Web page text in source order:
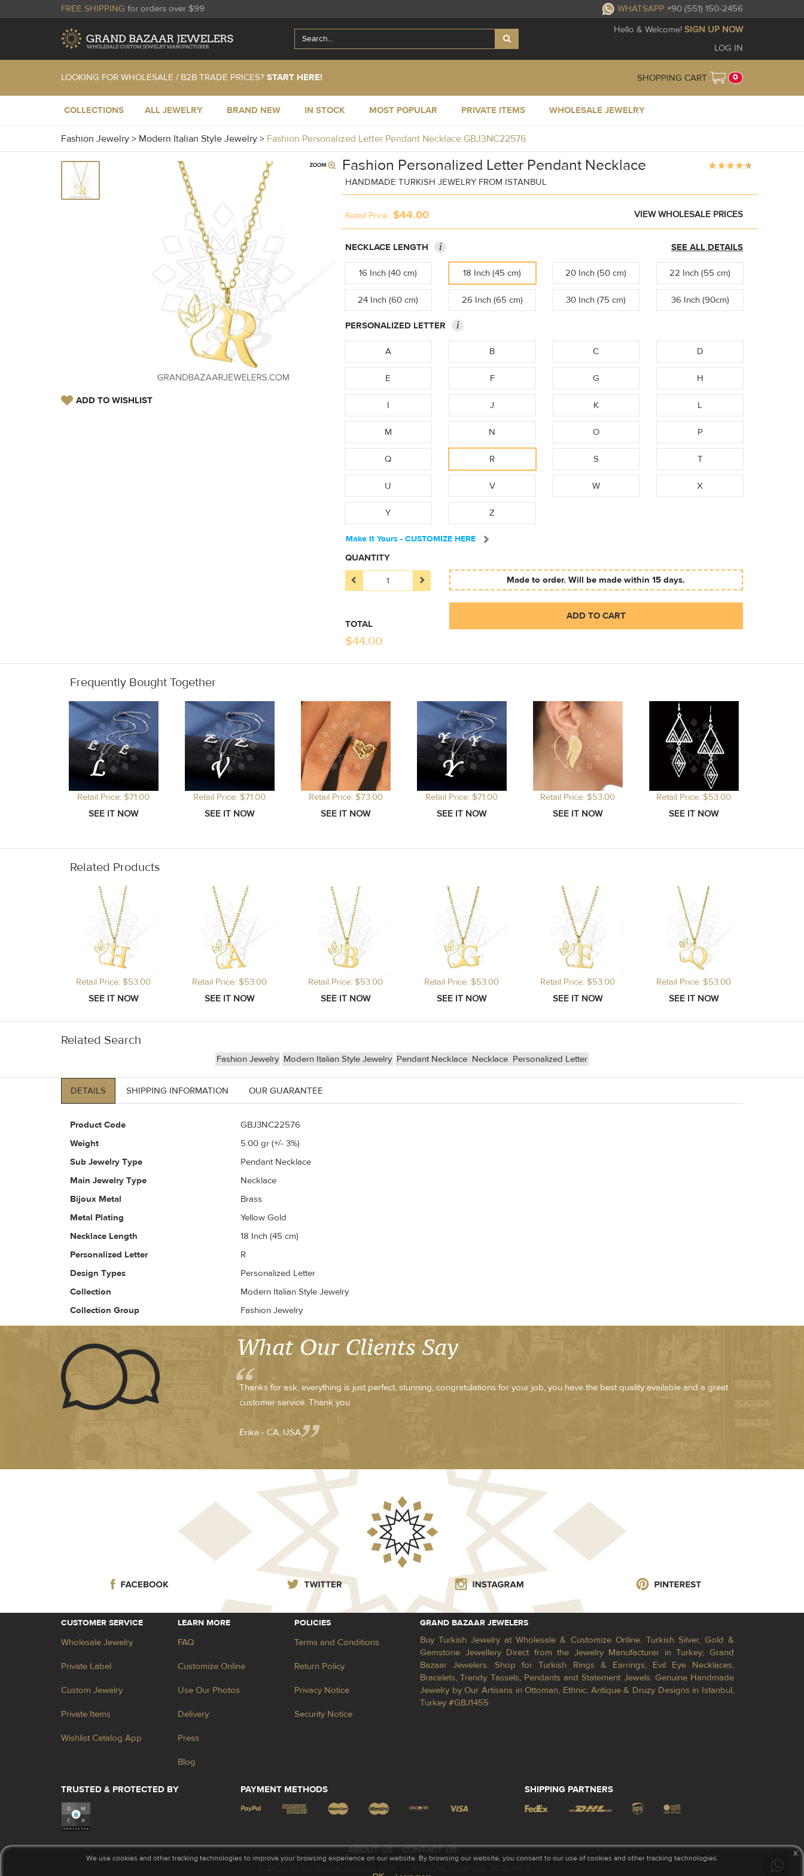
FREE SHIPPING for orders over $99 WHATSAPP +90 (551) 150-2456
Hello & Welcome! SIGN UP NOW
LOG IN
LOOKING FOR WHOLESALE / B2B TRADE PRICES? START HERE! SHOPPING CART 0
COLLECTIONS ALL JEWELRY BRAND NEW IN STOCK MOST POPULAR PRIVATE ITEMS WHOLESALE JEWELRY
Fashion Jewelry > Modern Italian Style Jewelry > Fashion Personalized Letter Pendant Necklace GBJ3NC22576
ADD TO WISHLIST
Fashion Personalized Letter Pendant Necklace
HANDMADE TURKISH JEWELRY FROM ISTANBUL
Retail Price $44.00 VIEW WHOLESALE PRICES
NECKLACE LENGTH i SEE ALL DETAILS
16 Inch (40 cm) 18 Inch (45 cm) 20 Inch (50 cm) 22 Inch (55 cm)
24 Inch (60 cm) 26 Inch (65 cm) 30 Inch (75 cm) 36 Inch (90cm)
PERSONALIZED LETTER i
A B C D
E F G H
I J K L
M N O P
Q R S T
U V W X
Y Z
Make It Yours - CUSTOMIZE HERE
QUANTITY
TOTAL
$44.00
Made to order. Will be made within 15 days.
ADD TO CART
Frequently Bought Together
Retail Price: $71.00 Retail Price: $71.00 Retail Price: $73.00 Retail Price: $71.00 Retail Price: $53.00 Retail Price: $53.00
Related Products
Retail Price: $53.00 Retail Price: $53.00 Retail Price: $53.00 Retail Price: $53.00 Retail Price: $53.00 Retail Price: $53.00
Related Search
Fashion Jewelry Modern Italian Style Jewelry Pendant Necklace Necklace Personalized Letter
DETAILS SHIPPING INFORMATION OUR GUARANTEE
Product Code
GBJ3NC22576
Weight
5.00 gr (+/- 3%)
Sub Jewelry Type
Pendant Necklace
Main Jewelry Type
Necklace
Bijoux Metal
Brass
Metal Plating
Yellow Gold
Necklace Length
18 Inch (45 cm)
Personalized Letter
R
Design Types
Personalized Letter
Collection
Modern Italian Style Jewelry
Collection Group
Fashion Jewelry
What Our Clients Say
Thanks for ask, everything is just perfect, stunning, congratulations for your job, you have the best quality available and a great
customer service. Thank you
Erika - CA, USA
CUSTOMER SERVICE
Wholesale Jewelry
Private Label
Custom Jewelry
Private Items
Wishlist Catalog App
LEARN MORE
FAQ
Customize Online
Use Our Photos
Delivery
Press
Blog
POLICIES
Terms and Conditions
Return Policy
Privacy Notice
Security Notice
GRAND BAZAAR JEWELERS
Buy Turkish Jewelry at Wholesale & Customize Online. Turkish Silver, Gold &
Gemstone Jewellery Direct from the Jewelry Manufacturer in Turkey; Grand
Bazaar Jewelers. Shop for Turkish Rings & Earrings, Evil Eye Necklaces,
Bracelets, Trendy Tassels, Pendants and Statement Jewels. Genuine Handmade
Jewelry by Our Artisans in Ottoman, Ethnic, Antique & Druzy Designs in Istanbul,
Turkey #GBJ1455
TRUSTED & PROTECTED BY PAYMENT METHODS SHIPPING PARTNERS
ABOUT US
CONTACT US
We use cookies and other tracking technologies to improve your browsing experience on our website. By browsing our website, you consent to our use of cookies and other tracking technologies. x